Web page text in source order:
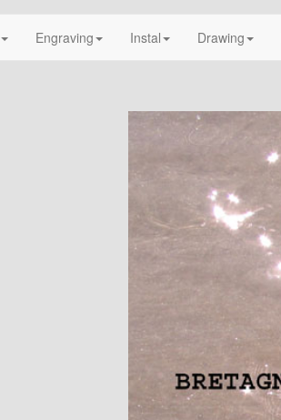
Engraving Instal Drawing